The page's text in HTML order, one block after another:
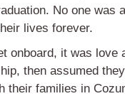
No one was
lives forever.
onboard, it was love
then assumed
their families in